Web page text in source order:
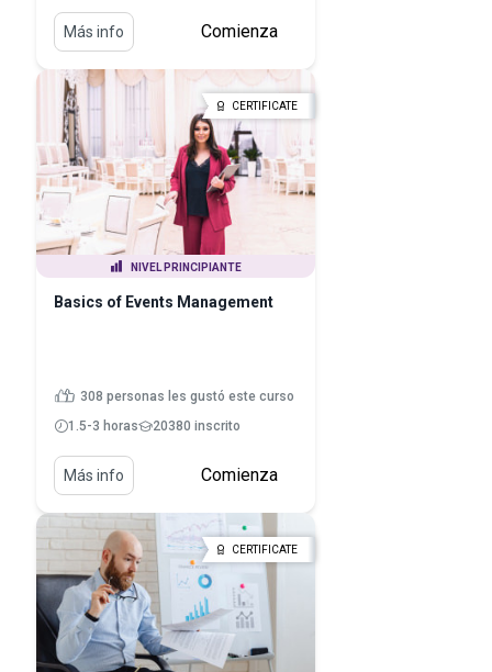
Más info Comienza
CERTIFICATE
NIVEL PRINCIPIANTE
Basics of Events Management
308 personas les gustó este curso
1.5-3 horas
20380 inscrito
Más info Comienza
CERTIFICATE